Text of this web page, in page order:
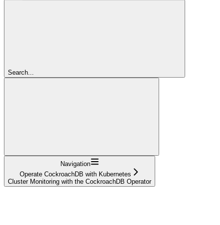
Search...
Navigation
Operate CockroachDB with Kubernetes
Cluster Monitoring with the CockroachDB Operator